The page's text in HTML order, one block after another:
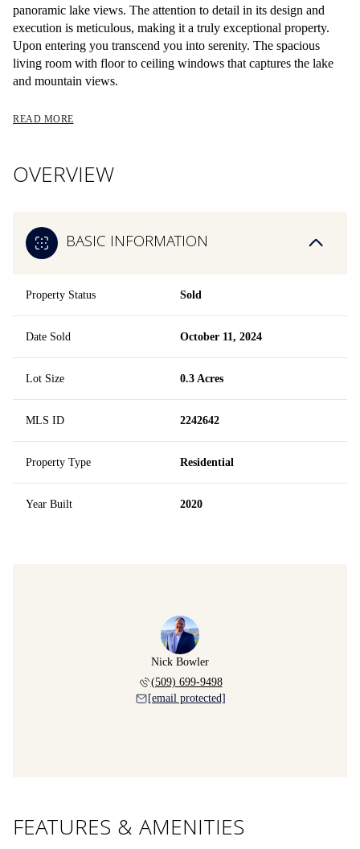
panoramic lake views. The attention to detail in its design and
execution is meticulous, making it a truly exceptional property.
Upon entering you transcend you into serenity. The spacious
living room with floor to ceiling windows that captures the lake
and mountain views.
READ MORE
OVERVIEW
BASIC INFORMATION
Property Status Sold
Date Sold October 11, 2024
Lot Size 0.3 Acres
MLS ID 2242642
Property Type Residential
Year Built 2020
Nick Bowler
(509) 699-9498
[email protected]
FEATURES & AMENITIES